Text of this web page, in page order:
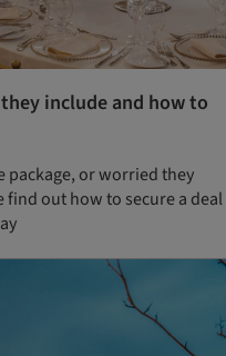
include and how to
package, or worried they
find out how to secure a deal